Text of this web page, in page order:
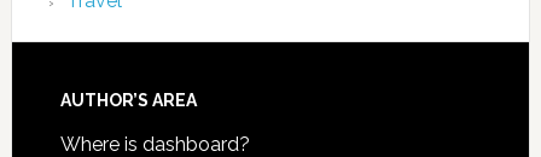
AUTHOR’S AREA
Where is dashboard?